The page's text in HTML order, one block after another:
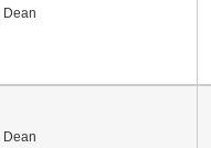
Dean
Dean